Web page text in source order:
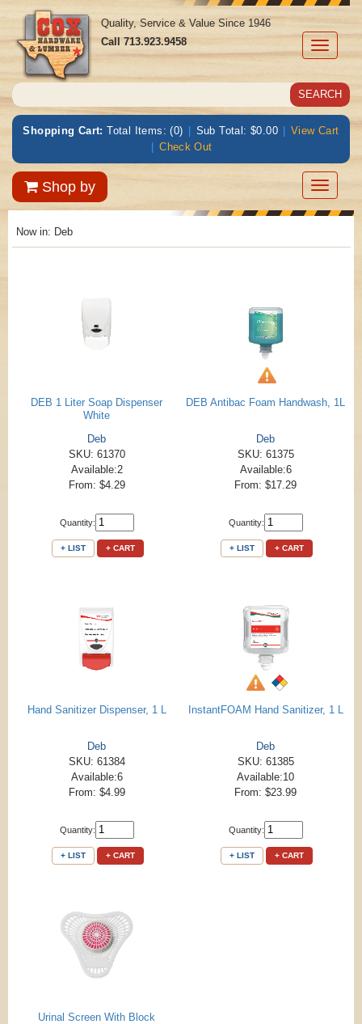
Toggle
Quality, Service & Value Since 1946
Call713.923.9458
Shopping Cart: Total Items: (0) | Sub Total: $0.00 | View Cart
| Check Out
Shop by
Toggle
Now in: Deb
DEB 1 Liter Soap Dispenser
White
Deb
SKU: 61370
Available:2
From: $4.29
Quantity:
+ LIST + CART
DEB Antibac Foam Handwash, 1L
Deb
SKU: 61375
Available:6
From: $17.29
Quantity:
+ LIST + CART
Hand Sanitizer Dispenser, 1 L
Deb
SKU: 61384
Available:6
From: $4.99
Quantity:
+ LIST + CART
InstantFOAM Hand Sanitizer, 1 L
Deb
SKU: 61385
Available:10
From: $23.99
Quantity:
+ LIST + CART
Urinal Screen With Block